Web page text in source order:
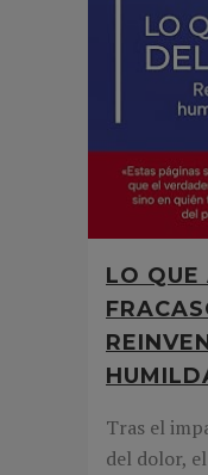
LO QUE
Tras el
del dolor,